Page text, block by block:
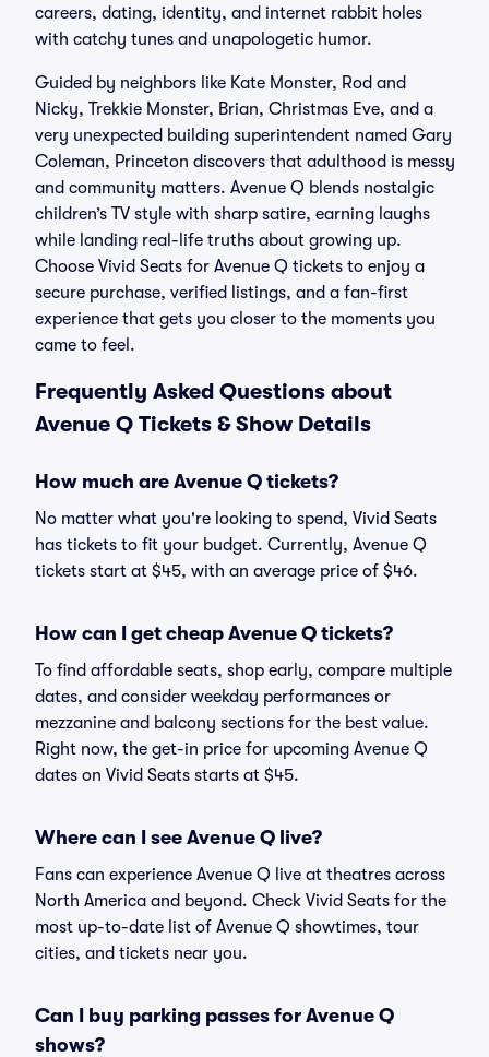
careers, dating, identity, and internet rabbit holes
with catchy tunes and unapologetic humor.
Guided by neighbors like Kate Monster, Rod and
Nicky, Trekkie Monster, Brian, Christmas Eve, and a
very unexpected building superintendent named Gary
Coleman, Princeton discovers that adulthood is messy
and community matters. Avenue Q blends nostalgic
children’s TV style with sharp satire, earning laughs
while landing real-life truths about growing up.
Choose Vivid Seats for Avenue Q tickets to enjoy a
secure purchase, verified listings, and a fan-first
experience that gets you closer to the moments you
came to feel.
Frequently Asked Questions about
Avenue Q Tickets & Show Details
How much are Avenue Q tickets?
No matter what you're looking to spend, Vivid Seats
has tickets to fit your budget. Currently, Avenue Q
tickets start at $45, with an average price of $46.
How can I get cheap Avenue Q tickets?
To find affordable seats, shop early, compare multiple
dates, and consider weekday performances or
mezzanine and balcony sections for the best value.
Right now, the get-in price for upcoming Avenue Q
dates on Vivid Seats starts at $45.
Where can I see Avenue Q live?
Fans can experience Avenue Q live at theatres across
North America and beyond. Check Vivid Seats for the
most up-to-date list of Avenue Q showtimes, tour
cities, and tickets near you.
Can I buy parking passes for Avenue Q
shows?